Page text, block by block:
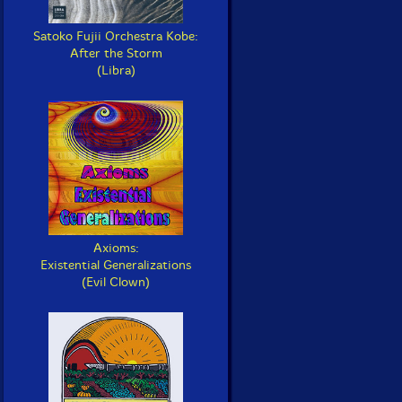
Satoko Fujii Orchestra Kobe:
After the Storm
(Libra)
Axioms:
Existential Generalizations
(Evil Clown)